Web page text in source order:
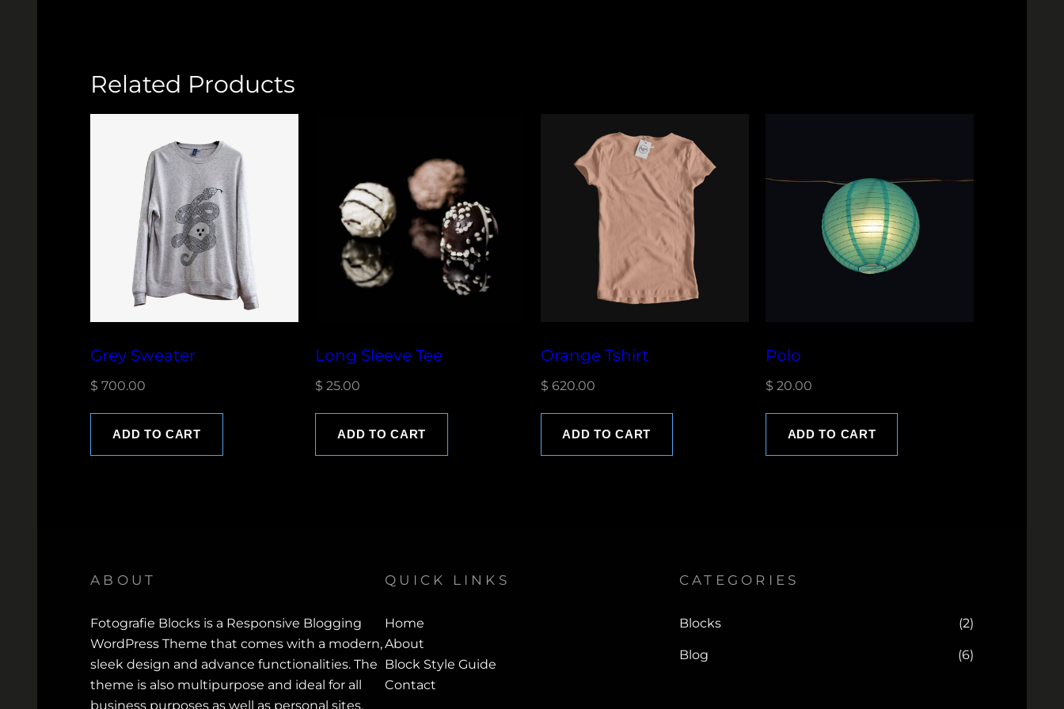
Related Products
Grey Sweater
$ 700.00
ADD TO CART
Long Sleeve Tee
$ 25.00
ADD TO CART
Orange Tshirt
$ 620.00
ADD TO CART
Polo
$ 20.00
ADD TO CART
ABOUT
Fotografie Blocks is a Responsive Blogging
WordPress Theme that comes with a modern,
sleek design and advance functionalities. The
theme is also multipurpose and ideal for all
business purposes as well as personal sites.
QUICK LINKS
Home
About
Block Style Guide
Contact
CATEGORIES
Blocks (2)
Blog (6)